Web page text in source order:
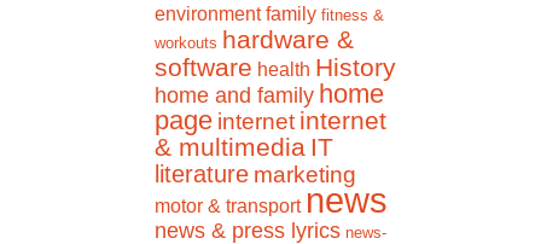
environment family fitness &
workouts hardware &
software health History
home and family home
page internet internet
& multimedia IT
literature marketing
motor & transport news
news & press lyrics news-